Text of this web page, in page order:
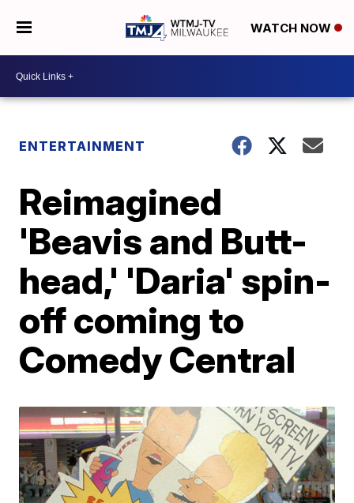
WATCH NOW
ENTERTAINMENT
Reimagined
'Beavis and Butt-
head,' 'Daria' spin-
off coming to
Comedy Central